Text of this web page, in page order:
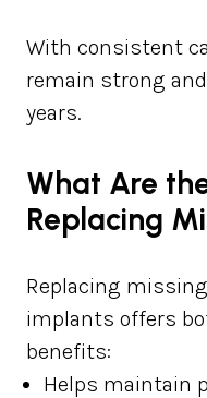
With consistent
remain strong
years.
What Are
Replacing
Replacing
implants offers
benefits:
Helps maintain